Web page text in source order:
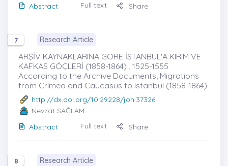
Abstract
Full text Share
7 Research Article
ARŞİV KAYNAKLARINA GÖRE İSTANBUL'A KIRIM VE
KAFKAS GÖÇLERİ (1858-1864) , 1525-1555
According to the Archive Documents, Migrations
from Crimea and Caucasus to Istanbul (1858-1864)
http://dx.doi.org/10.29228/joh.37326
Nevzat SAĞLAM
Abstract
Full text Share
8 Research Article